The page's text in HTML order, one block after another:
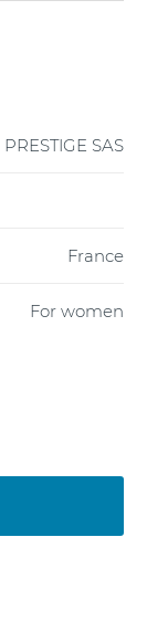
PRESTIGE SAS
France
For women